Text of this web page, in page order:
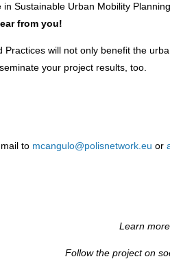
in Sustainable Urban Mobility
from you!
Practices will not only benefit the
your project results, too.
to mcangulo@polisnetwork.eu or
Learn
Follow the project on